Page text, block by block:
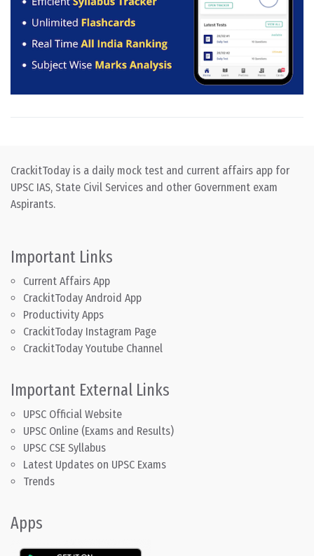
CrackitToday is a daily mock test and current affairs app for
UPSC IAS, State Civil Services and other Government exam
Aspirants.
Important Links
Current Affairs App
CrackitToday Android App
Productivity Apps
CrackitToday Instagram Page
CrackitToday Youtube Channel
Important External Links
UPSC Official Website
UPSC Online (Exams and Results)
UPSC CSE Syllabus
Latest Updates on UPSC Exams
Trends
Apps